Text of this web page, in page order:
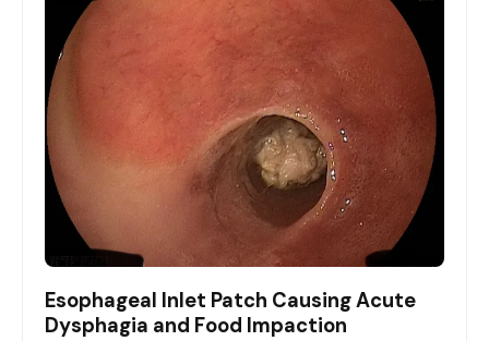
Esophageal Inlet Patch Causing Acute
Dysphagia and Food Impaction